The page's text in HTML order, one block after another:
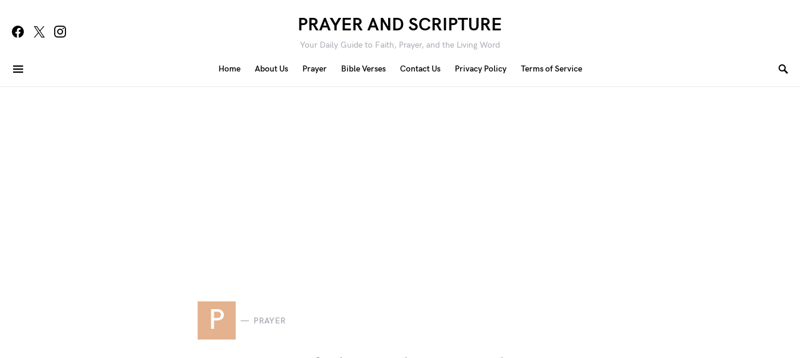
PRAYER AND SCRIPTURE
Your Daily Guide to Faith, Prayer, and the Living Word
Home About Us Prayer Bible Verses Contact Us Privacy Policy Terms of Service
P PRAYER